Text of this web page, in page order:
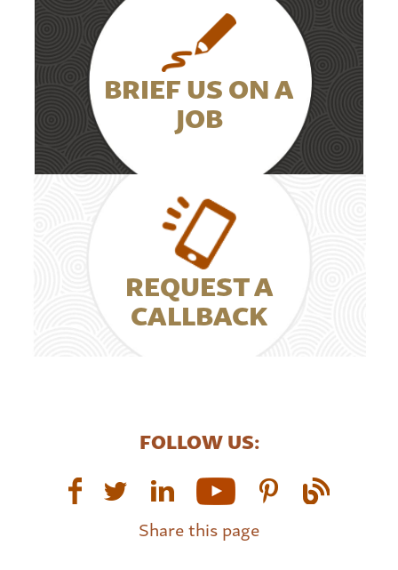
BRIEF US ON A
JOB
REQUEST A
CALLBACK
FOLLOW US:
Share this page